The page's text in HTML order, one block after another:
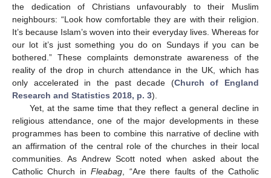
the dedication of Christians unfavourably to their Muslim
neighbours: “Look how comfortable they are with their religion.
It’s because Islam’s woven into their everyday lives. Whereas for
our lot it’s just something you do on Sundays if you can be
bothered.” These complaints demonstrate awareness of the
reality of the drop in church attendance in the UK, which has
only accelerated in the past decade (Church of England
Research and Statistics 2018, p. 3).
Yet, at the same time that they reflect a general decline in
religious attendance, one of the major developments in these
programmes has been to combine this narrative of decline with
an affirmation of the central role of the churches in their local
communities. As Andrew Scott noted when asked about the
Catholic Church inFleabag, “Are there faults of the Catholic